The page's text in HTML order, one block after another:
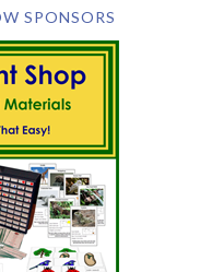
SPONSORS